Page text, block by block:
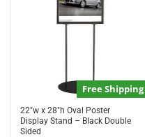
Free Shipping
22″w x 28″h Oval Poster
Display Stand – Black Double
Sided